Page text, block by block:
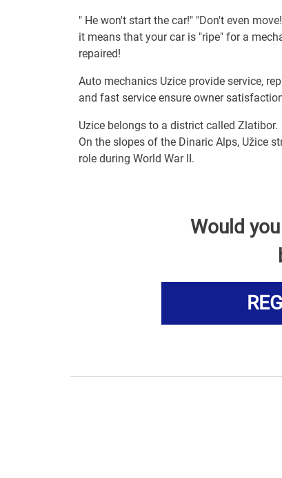
" He won't start the car!" "Don't even
it means that your car is "ripe" for a
repaired!
Auto mechanics Uzice provide service,
and fast service ensure owner
Uzice belongs to a district called Zlatibor.
On the slopes of the Dinaric Alps, Užice
role during World War II.
Would